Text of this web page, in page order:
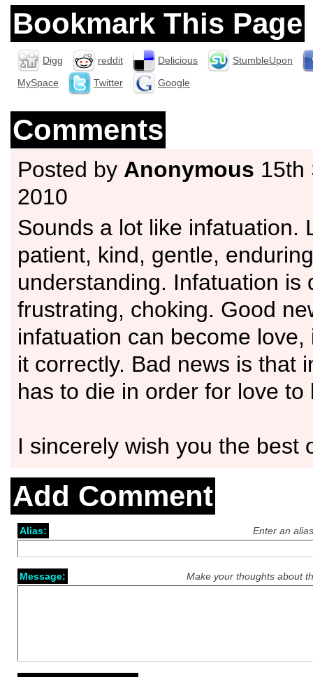
Bookmark This Page
Digg reddit Delicious
StumbleUpon
MySpace
Twitter Google
Comments
Posted by Anonymous 15th
2010
Sounds a lot like infatuation.
patient, kind, gentle,
understanding. Infatuation is
frustrating, choking. Good
infatuation can become
it correctly. Bad news is that
has to die in order for love to
I sincerely wish you the best
Add Comment
Enter an
Alias:
Make your thoughts about
Message: